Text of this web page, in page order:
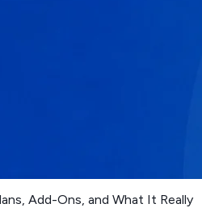
Add-Ons, and What It Really